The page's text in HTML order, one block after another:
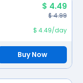
$ 4.49
$ 4.99
$ 4.49/day
Buy Now